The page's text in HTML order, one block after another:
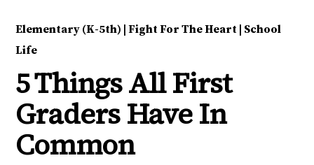
Elementary (K-5th) Fight For The Heart School
Life
5 Things All First
Graders Have In
Common